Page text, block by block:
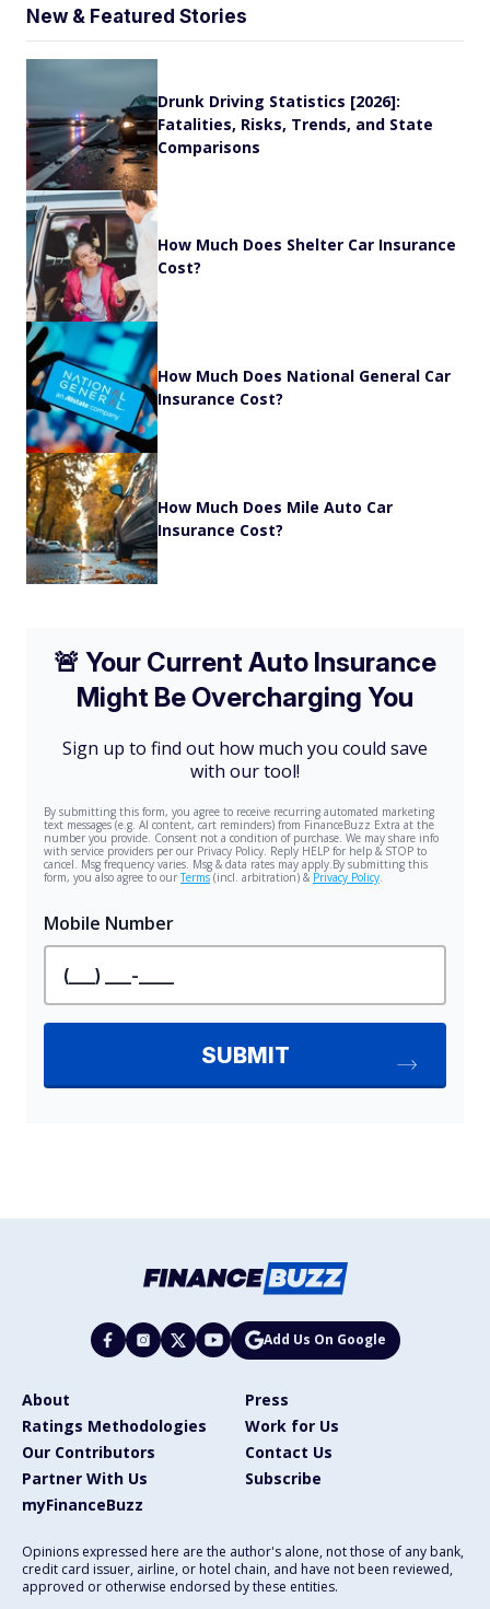
New & Featured Stories
Drunk Driving Statistics [2026]:
Fatalities, Risks, Trends, and State
Comparisons
How Much Does Shelter Car Insurance
Cost?
How Much Does National General Car
Insurance Cost?
How Much Does Mile Auto Car
Insurance Cost?
Add Us On Google
About
Press
Ratings Methodologies
Work for Us
Our Contributors
Contact Us
Partner With Us
Subscribe
myFinanceBuzz
Opinions expressed here are the author's alone, not those of any bank,
credit card issuer, airline, or hotel chain, and have not been reviewed,
approved or otherwise endorsed by these entities.